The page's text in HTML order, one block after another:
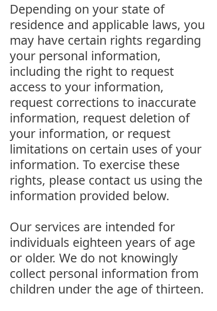
Depending on your state of
residence and applicable laws, you
may have certain rights regarding
your personal information,
including the right to request
access to your information,
request corrections to inaccurate
information, request deletion of
your information, or request
limitations on certain uses of your
information. To exercise these
rights, please contact us using the
information provided below.
Our services are intended for
individuals eighteen years of age
or older. We do not knowingly
collect personal information from
children under the age of thirteen.